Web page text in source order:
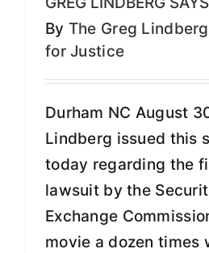
By The Greg
for Justice
Durham NC August
Lindberg issued this
today regarding the
lawsuit by the
Exchange
movie a dozen times